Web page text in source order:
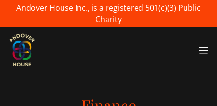
Andover House Inc., is a registered 501(c)(3) Public
Charity